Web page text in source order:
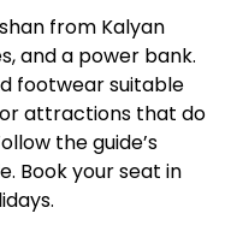
from Kalyan
and a power bank.
footwear suitable
attractions that do
the guide’s
Book your seat in